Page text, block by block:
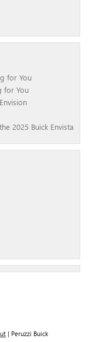
for You
for You
2025 Buick Envista
| Peruzzi Buick